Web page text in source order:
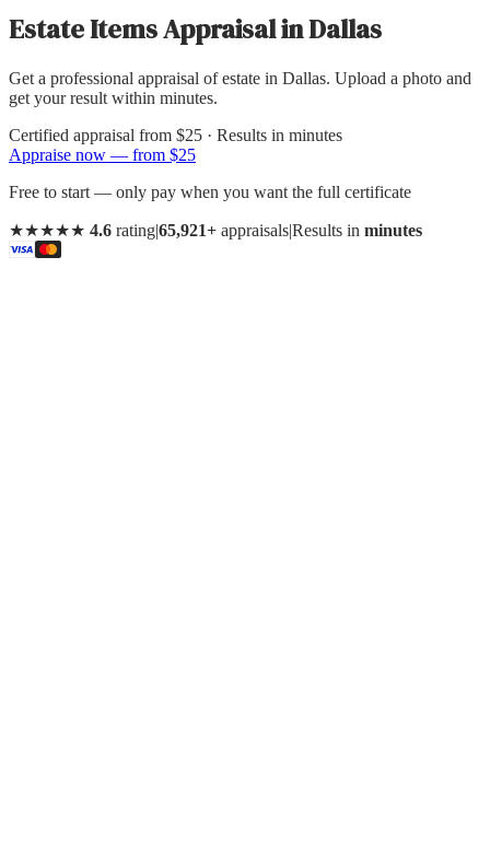
Estate Items AppraisalinDallas
Get a professional appraisal of estate in Dallas. Upload a photo and
get your result within minutes.
Certified appraisal from $25 · Results in minutes
Appraise now — from $25
Free to start — only pay when you want the full certificate
★★★★★ 4.6 rating|65,921+ appraisals|Results in minutes